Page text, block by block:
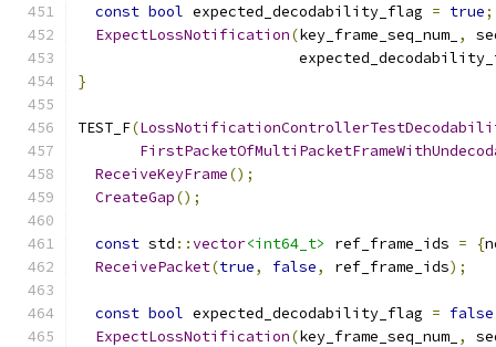
const bool expected_decodability_flag = true;
ExpectLossNotification(key_frame_seq_num_ ,
}
TEST_F(
ReceiveKeyFrame();
CreateGap();
const std ::vector<int64_t> ref_frame_ids = {
ReceivePacket(true, false, ref_frame_ids);
const bool expected_decodability_flag = false
ExpectLossNotification(key_frame_seq_num_ ,